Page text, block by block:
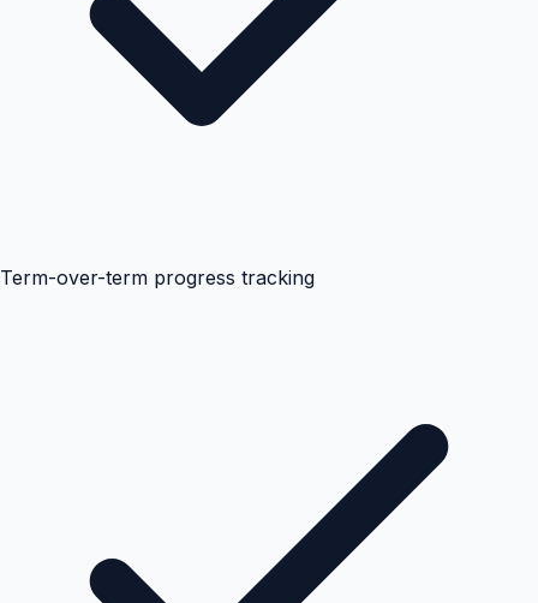
Term-over-term progress tracking